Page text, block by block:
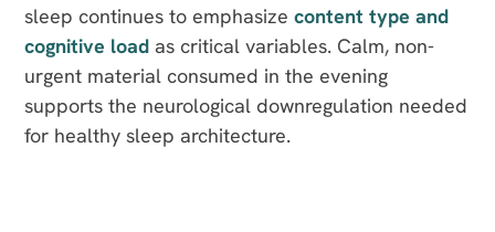
sleep continues to emphasize content type and
cognitive load as critical variables. Calm, non-
urgent material consumed in the evening
supports the neurological downregulation needed
for healthy sleep architecture.